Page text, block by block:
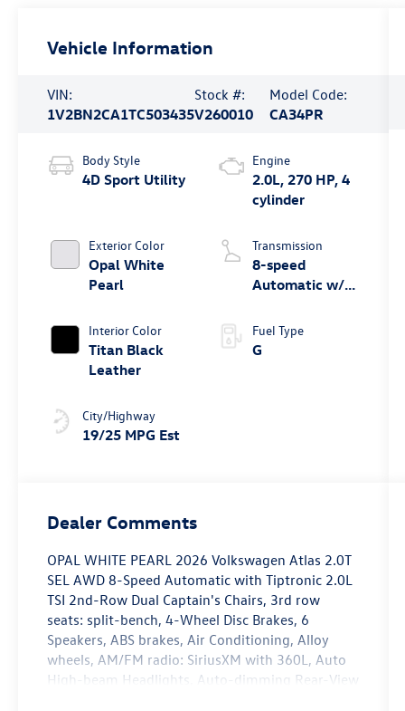
Vehicle Information
VIN:
1V2BN2CA1TC503435
Stock #:
V260010
Model Code:
CA34PR
Body Style
4D Sport Utility
Exterior Color
Opal White
Pearl
Interior Color
Titan Black
Leather
City/Highway
19/25 MPG Est
Engine
2.0L, 270 HP, 4
cylinder
Transmission
8-speed
Automatic w/
4MOTION®
Fuel Type
G
Dealer Comments
OPAL WHITE PEARL 2026 Volkswagen Atlas 2.0T
SEL AWD 8-Speed Automatic with Tiptronic 2.0L
TSI 2nd-Row Dual Captain's Chairs, 3rd row
seats: split-bench, 4-Wheel Disc Brakes, 6
Speakers, ABS brakes, Air Conditioning, Alloy
wheels, AM/FM radio: SiriusXM with 360L, Auto
High-beam Headlights, Auto-dimming Rear-View